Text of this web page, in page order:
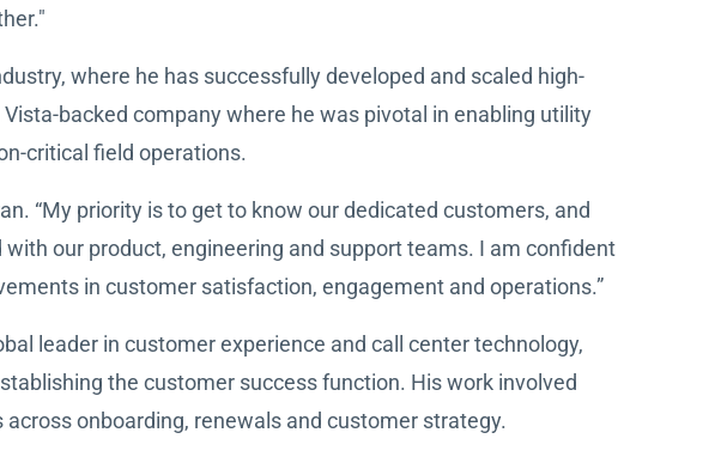
where he has successfully developed and scaled high-
backed company where he was pivotal in enabling utility
critical field operations.
“My priority is to get to know our dedicated customers, and
our product, engineering and support teams. I am confident
in customer satisfaction, engagement and operations.”
leader in customer experience and call center technology,
the customer success function. His work involved
onboarding, renewals and customer strategy.